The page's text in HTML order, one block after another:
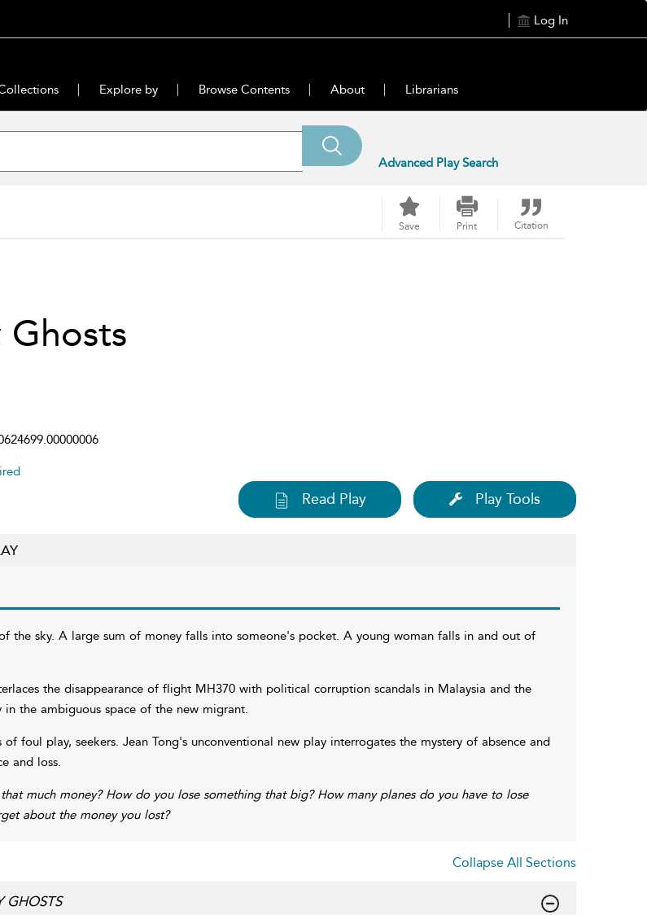
Log In
Explore by Browse Contents About Librarians
Advanced Play Search
Save Print Citation
Ghosts
Read Play Play Tools
the sky. A large sum of money falls into someone's pocket. A young woman falls in and out of
the disappearance of flight MH370 with political corruption scandals in Malaysia and the
in the ambiguous space of the new migrant.
of foul play, seekers. Jean Tong's unconventional new play interrogates the mystery of absence and
and loss.
much money? How do you lose something that big? How many planes do you have to lose
about the money you lost?
Collapse All Sections
GHOSTS